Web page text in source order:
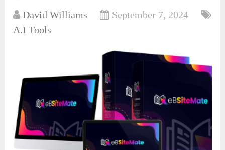
David Williams
September 7, 2024
A.I Tools